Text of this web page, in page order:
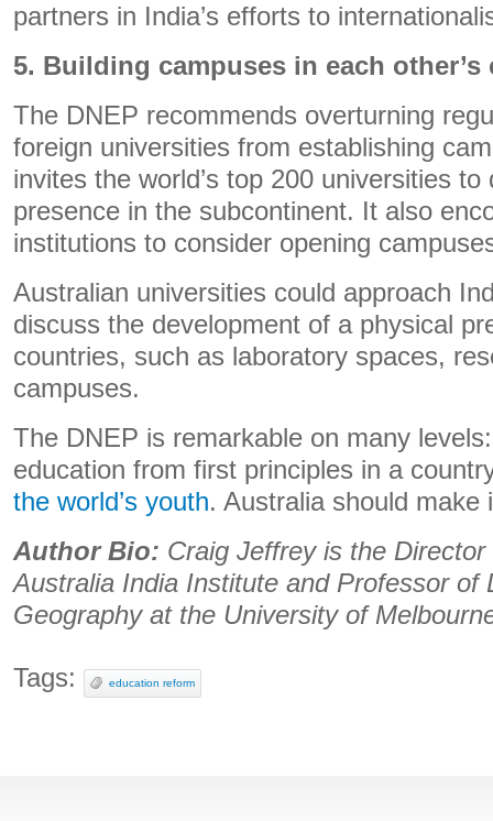
partners in India’s efforts to
5. Building campuses in each other’s
The DNEP recommends overturning
foreign universities from establishing
invites the world’s top 200 universities
presence in the subcontinent. It also
institutions to consider opening
Australian universities could approach
discuss the development of a physical
countries, such as laboratory spaces,
campuses.
The DNEP is remarkable on many
education from first principles in a
the world’s youth. Australia should make
Author Bio: Craig Jeffrey is the
Australia India Institute and Professor of
Geography at the University of
Tags: education reform